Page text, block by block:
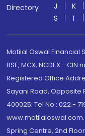
Directory
J
K
S
T
Motilal Oswal Financial
BSE, MCX, NCDEX - CIN
Registered Office
Sayani Road, Opposite
400025; Tel No.: 022 -
Spring Centre, 2nd